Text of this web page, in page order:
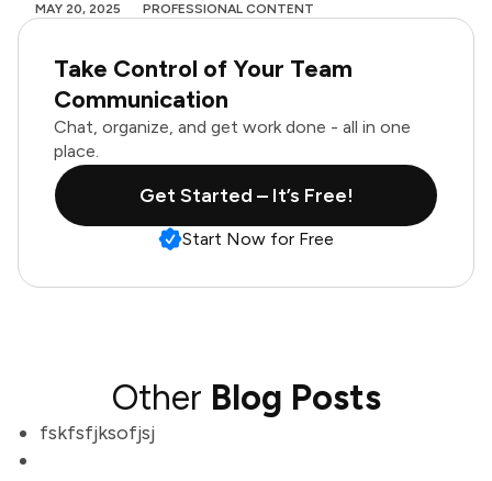
MAY 20, 2025 PROFESSIONAL CONTENT
Take Control of Your Team
Communication
Chat, organize, and get work done - all in one
place.
Get Started – It’s Free!
Start Now for Free
Other Blog Posts
fskfsfjksofjsj